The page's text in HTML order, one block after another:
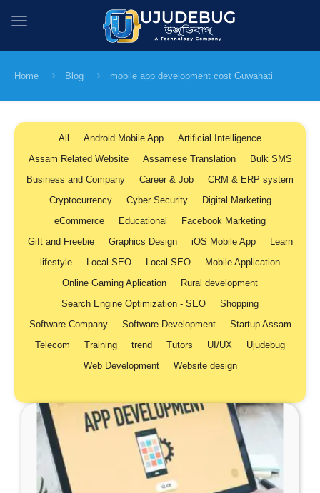
Home Blog mobile app development cost Guwahati
All Android Mobile App
Artificial Intelligence
Assam Related Website
Assamese Translation
Bulk SMS
Business and Company
Career & Job
CRM & ERP system
Cryptocurrency
Cyber Security
Digital Marketing
eCommerce
Educational
Facebook Marketing
Gift and Freebie
Graphics Design iOS Mobile App
Learn
lifestyle
Local SEO Local SEO
Mobile Application
Online Gaming Aplication
Rural development
Search Engine Optimization - SEO
Shopping
Software Company
Software Development
Startup Assam
Telecom
Training trend Tutors UI/UX
Ujudebug
Web Development
Website design